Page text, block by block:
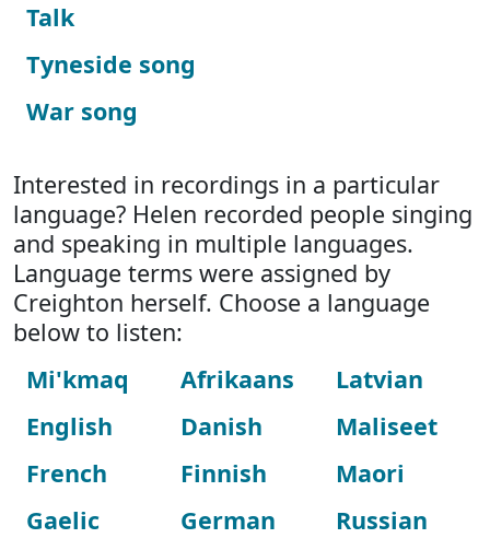
Talk
Tyneside song
War song
Interested in recordings in a particular
language? Helen recorded people singing
and speaking in multiple languages.
Language terms were assigned by
Creighton herself. Choose a language
below to listen:
Mi'kmaq
English
French
Gaelic
Afrikaans
Danish
Finnish
German
Latvian
Maliseet
Maori
Russian